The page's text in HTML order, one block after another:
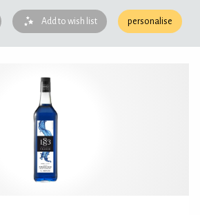
Add to wish list personalise